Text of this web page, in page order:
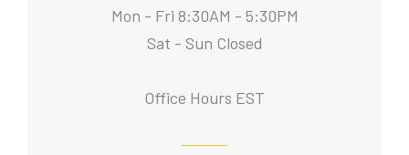
Mon - Fri 8:30AM - 5:30PM
Sat - Sun Closed
Office Hours EST